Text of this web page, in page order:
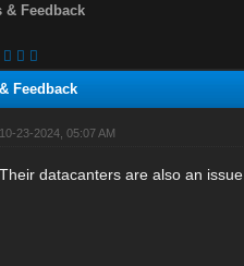
& Feedback
Feedback
10-23-2024, 05:07 AM
Their datacanters are also an